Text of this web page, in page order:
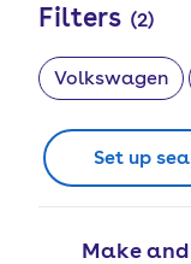
Filters (2)
Volkswagen
Set up
Make